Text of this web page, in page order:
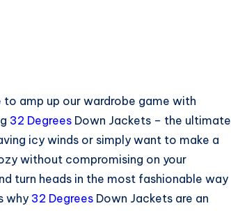
to amp up our wardrobe game with
32 Degrees Down Jackets – the ultimate
icy winds or simply want to make a
without compromising on your
turn heads in the most fashionable way
why 32 Degrees Down Jackets are an